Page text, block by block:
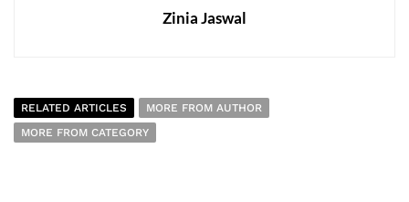
Zinia Jaswal
RELATED ARTICLES
MORE FROM AUTHOR
MORE FROM CATEGORY